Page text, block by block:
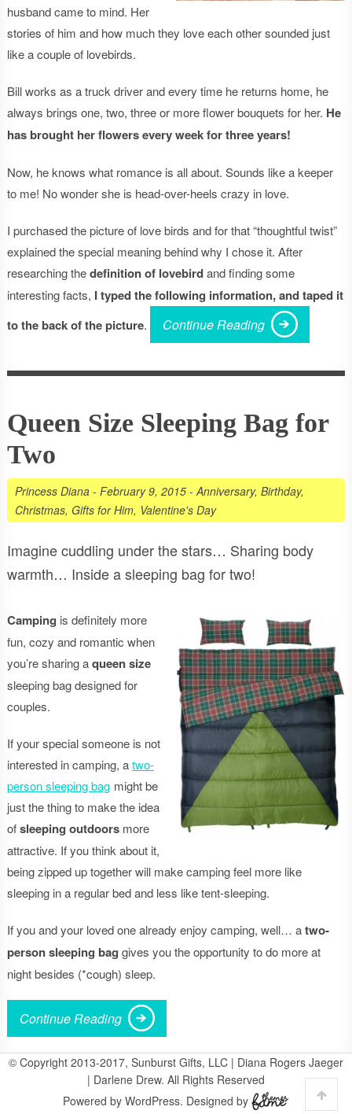
husband came to mind. Her
stories of him and how much they love each other sounded just
like a couple of lovebirds.
Bill works as a truck driver and every time he returns home, he
always brings one, two, three or more flower bouquets for her. He
has brought her flowers every week for three years!
Now, he knows what romance is all about. Sounds like a keeper
to me! No wonder she is head-over-heels crazy in love.
I purchased the picture of love birds and for that “thoughtful twist”
explained the special meaning behind why I chose it. After
researching thedefinition of lovebirdand finding some
interesting facts, I typed the following information, and taped it
to the back of the picture. Continue Reading
Queen Size Sleeping Bag for
Two
Princess Diana- February 9, 2015-Anniversary, Birthday,
Christmas, Gifts for Him, Valentine's Day
Imagine cuddling under the stars… Sharing body
warmth… Inside a sleeping bag for two!
Camping is definitely more
fun, cozy and romantic when
you’re sharing aqueen size
sleeping bag designed for
couples.
If your special someone is not
interested in camping, atwo-
person sleeping bag might be
just the thing to make the idea
ofsleeping outdoorsmore
attractive. If you think about it,
being zipped up together will make camping feel more like
sleeping in a regular bed and less like tent-sleeping.
If you and your loved one already enjoy camping, well… atwo-
person sleeping bag gives you the opportunity to do more at
night besides (*cough) sleep.
Continue Reading
© Copyright 2013-2017, Sunburst Gifts, LLC | Diana Rogers Jaeger
| Darlene Drew. All Rights Reserved
Powered by WordPress. Designed by